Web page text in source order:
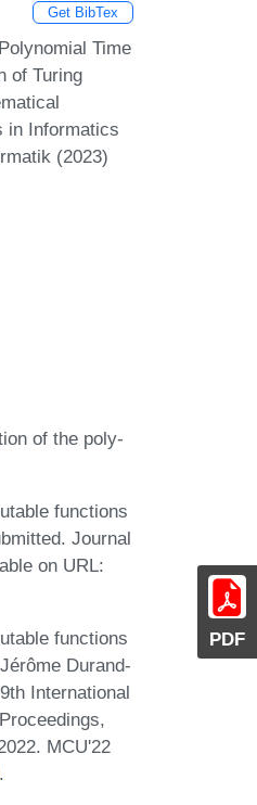
PDF
Get BibTex
Time
of Turing
in Informatics
(2023)
of the poly-
functions
Journal
on URL:
functions
Durand-
International
MCU'22
.